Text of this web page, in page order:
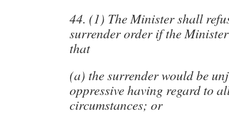
44. (1) The Minister shall
surrender order if the
that
(a) the surrender would be
oppressive having regard to
circumstances; or